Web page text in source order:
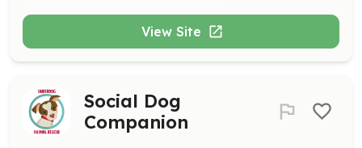
View Site
Social Dog
Companion